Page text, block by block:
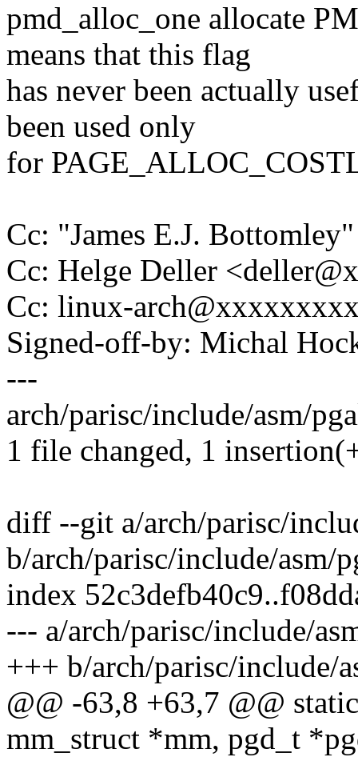
pmd_alloc_one allocate
means that this flag
has never been actually
been used only
for
Cc: "James E.J.
Cc: Helge Deller
Cc: linux-
Signed-off-by: Michal
---
arch/parisc/include/asm/
1 file changed, 1
diff --git a/arch/parisc/
b/arch/parisc/include/asm/
index
--- a/arch/parisc/include/
+++ b/arch/parisc/include/
@@ -63,8 +63,7 @@
mm_struct *mm, pgd_t